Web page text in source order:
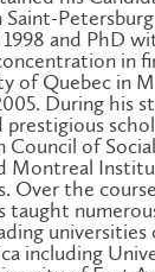
and PhD
in
of Quebec in
During his
prestigious
Council of
Montreal
Over the
taught
universities
including